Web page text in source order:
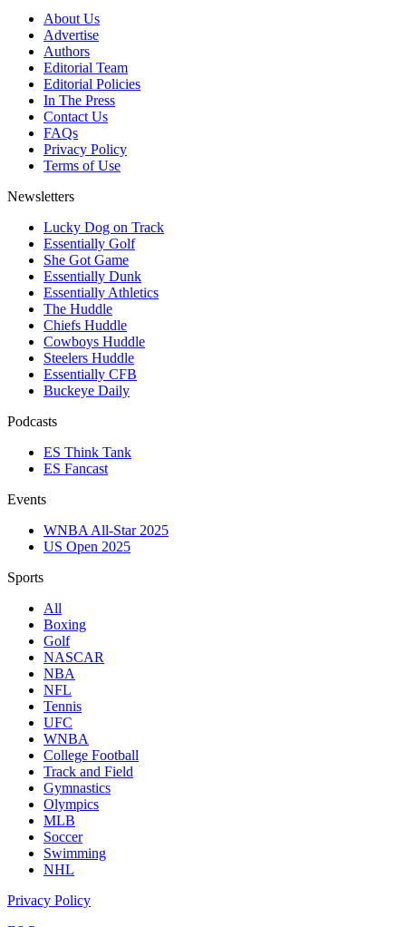
About Us
Advertise
Authors
Editorial Team
Editorial Policies
In The Press
Contact Us
FAQs
Privacy Policy
Terms of Use
Newsletters
Lucky Dog on Track
Essentially Golf
She Got Game
Essentially Dunk
Essentially Athletics
The Huddle
Chiefs Huddle
Cowboys Huddle
Steelers Huddle
Essentially CFB
Buckeye Daily
Podcasts
ES Think Tank
ES Fancast
Events
WNBA All-Star 2025
US Open 2025
Sports
All
Boxing
Golf
NASCAR
NBA
NFL
Tennis
UFC
WNBA
College Football
Track and Field
Gymnastics
Olympics
MLB
Soccer
Swimming
NHL
Privacy Policy